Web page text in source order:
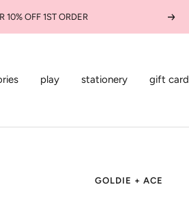
10% OFF 1ST ORDER Next
play stationery gift card
GOLDIE + ACE